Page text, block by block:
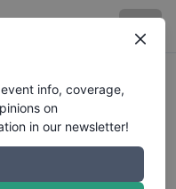
the BOOST to
info, coverage,
on
in our newsletter!